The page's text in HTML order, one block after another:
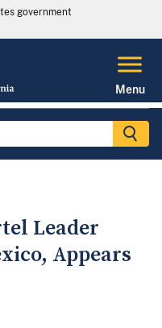
government
Menu
Leader
Appears